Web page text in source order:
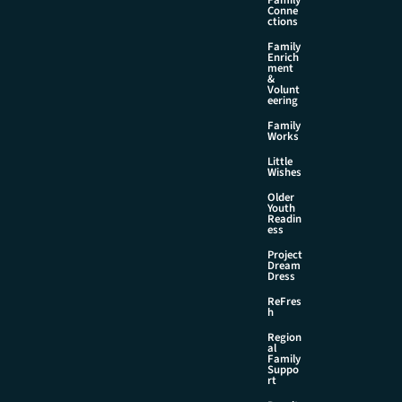
Conne
ctions
Family
Enrich
ment
&
Volunt
eering
Family
Works
Little
Wishes
Older
Youth
Readin
ess
Project
Dream
Dress
ReFres
h
Region
al
Family
Suppo
rt